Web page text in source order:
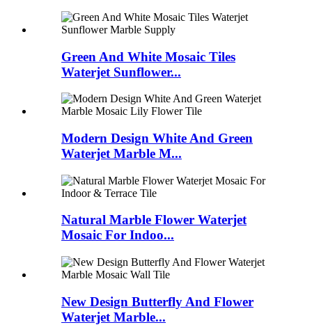
Green And White Mosaic Tiles
Waterjet Sunflower...
Modern Design White And Green
Waterjet Marble M...
Natural Marble Flower Waterjet
Mosaic For Indoo...
New Design Butterfly And Flower
Waterjet Marble...